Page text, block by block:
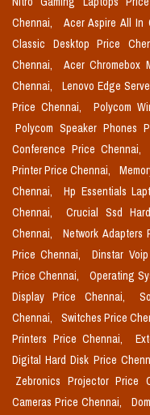
Chennai,
Acer Aspire All In
Classic Desktop Price
Chennai,
Acer Chromebox
Chennai,
Lenovo Edge
Price Chennai,
Polycom
Polycom Speaker Phones
Conference Price Chennai,
Printer Price Chennai,
Chennai,
Hp Essentials
Chennai,
Crucial Ssd
Chennai,
Network Adapters
Price Chennai,
Dinstar
Price Chennai,
Operating
Display Price Chennai,
Chennai,
Switches Price
Printers Price Chennai,
Digital Hard Disk Price
Zebronics Projector Price
Cameras Price Chennai,